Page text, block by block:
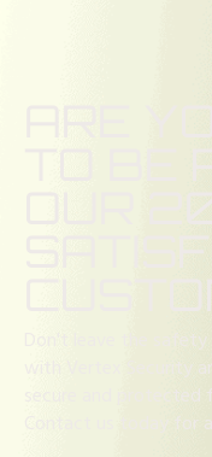
ARE
TO BE
OUR
Don't leave the
with Vertex Security
secure and
Contact us today for